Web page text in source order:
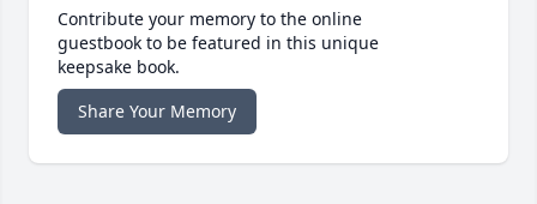
Contribute your memory to the online
guestbook to be featured in this unique
keepsake book.
Share Your Memory